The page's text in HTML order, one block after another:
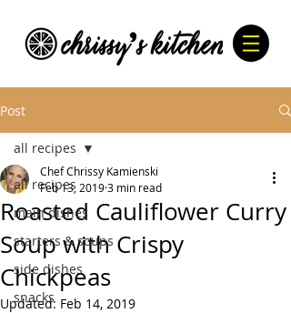
Post
all recipes
main dishes
starters & soups
side dishes
snacks
all recipes
Roasted Cauliflower Curry
Soup with Crispy
Chickpeas
Chef Chrissy Kamienski
Feb 13, 20193 min read
Updated: Feb 14, 2019